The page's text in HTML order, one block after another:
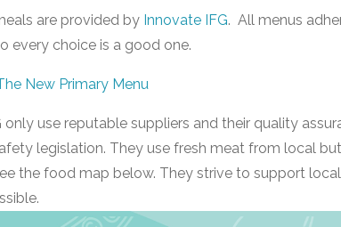
are provided by Innovate IFG. All menus
every choice is a good one.
New Primary Menu
only use reputable suppliers and their quality
legislation. They use fresh meat from local
the food map below. They strive to support